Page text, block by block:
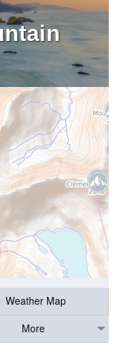
Weather Map
More